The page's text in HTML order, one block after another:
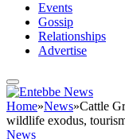
Events
Gossip
Relationships
Advertise
Home»News»Cattle
wildlife exodus,
News